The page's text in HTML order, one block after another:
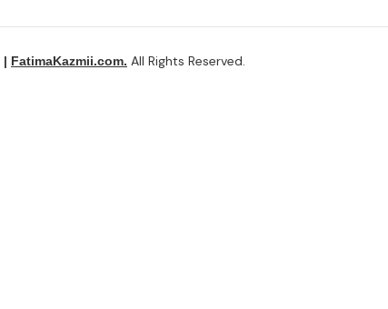
| FatimaKazmii.com. All Rights Reserved.